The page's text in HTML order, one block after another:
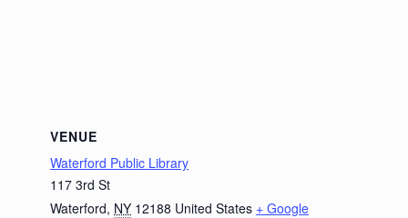
VENUE
Waterford Public Library
117 3rd St
Waterford, NY 12188 United States + Google